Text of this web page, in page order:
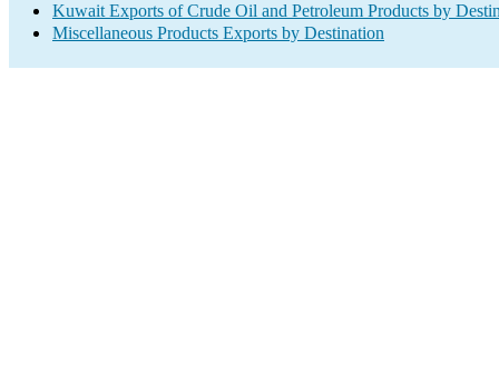
Kuwait Exports of Crude Oil and Petroleum Products by
Miscellaneous Products Exports by Destination